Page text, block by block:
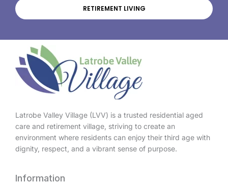
RETIREMENT LIVING
Latrobe Valley Village (LVV) is a trusted residential aged
care and retirement village, striving to create an
environment where residents can enjoy their third age with
dignity, respect, and a vibrant sense of purpose.
Information